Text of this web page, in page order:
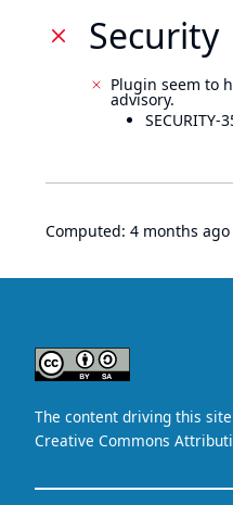
Security
Plugin seem to
advisory.
SECURITY-
Computed: 4 months ago